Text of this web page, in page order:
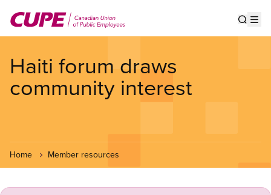
main
Haiti forum draws
community interest
Home Member resources